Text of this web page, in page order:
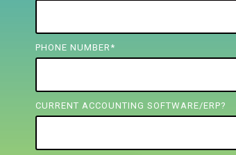
PHONE NUMBER*
CURRENT ACCOUNTING SOFTWARE/ERP?